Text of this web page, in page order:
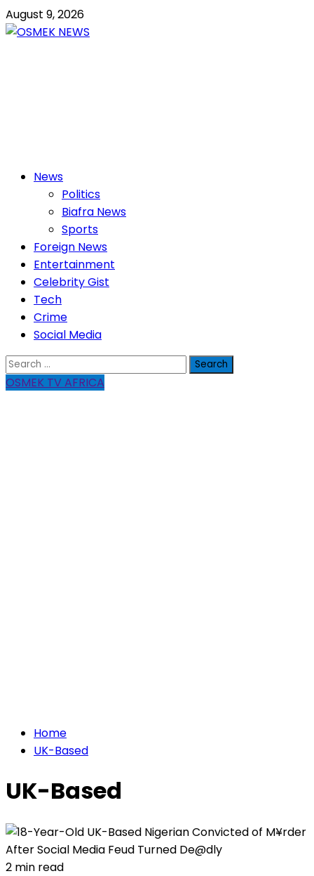
Skip
to
August 9, 2026
PrimaryNews
Politics
Biafra News
Sports
Foreign News
Entertainment
Celebrity Gist
Tech
Crime
Social Media
Search
for:
OSMEK TV AFRICA
Home
UK-Based
UK-Based
2 min read